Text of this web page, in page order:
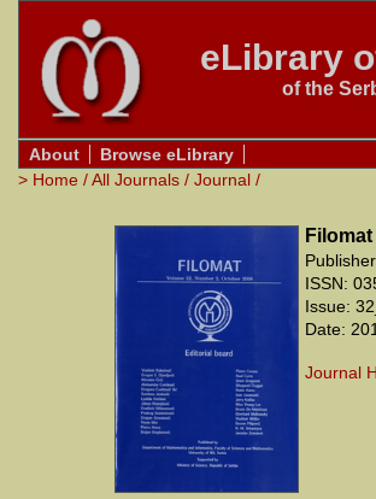
eLibrary
of the
About
Browse eLibrary
> Home /All Journals / Journal /
Filomat
ISSN:
Issue:
Date:
Journal